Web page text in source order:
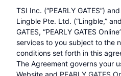
TSI Inc. (“PEARLY GATES”)
Lingble Pte. Ltd. (“Lingble,”
GATES, “PEARLY GATES
services to you subject to the
conditions set forth in this
The Agreement governs your
Website and PEARLY GATES